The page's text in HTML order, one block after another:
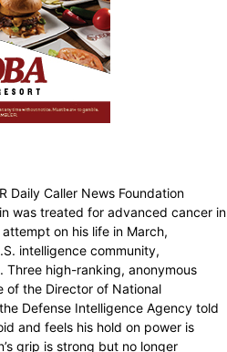
Daily Caller News Foundation
was treated for advanced cancer in
on his life in March,
intelligence community,
high-ranking, anonymous
of the Director of National
Defense Intelligence Agency told
and feels his hold on power is
grip is strong but no longer